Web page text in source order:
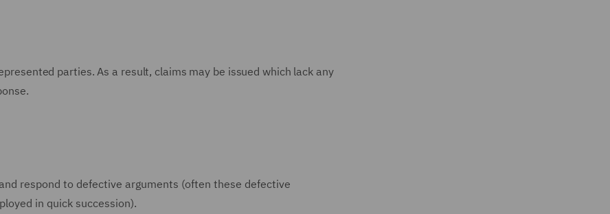
parties. As a result, claims may be issued which lack any
respond to defective arguments (often these defective
in quick succession).